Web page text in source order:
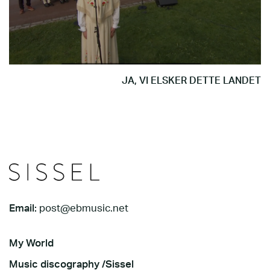
JA, VI ELSKER DETTE LANDET
Email: post@ebmusic.net
My World
Music discography /Sissel